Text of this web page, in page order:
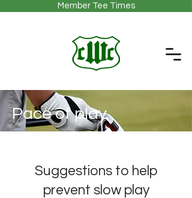
Member Tee Times
Pace of play
Suggestions to help
prevent slow play